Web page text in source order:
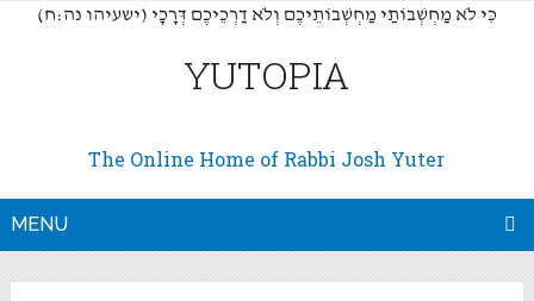
(כִּי לֹא מַחְשְׁבוֹתַי מַחְשְׁבוֹתֵיכֶם וְלֹא דַרְכֵיכֶם דְּרָכָי (ישעיהו נה:ח
YUTOPIA
The Online Home of Rabbi Josh Yuter
MENU